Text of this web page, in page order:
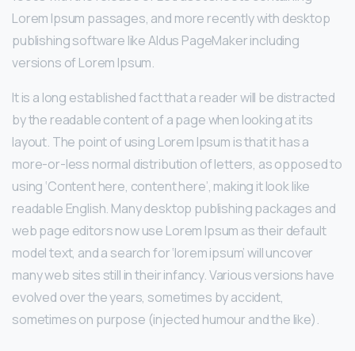
Lorem Ipsum passages, and more recently with desktop
publishing software like Aldus PageMaker including
versions of Lorem Ipsum.
It is a long established fact that a reader will be distracted
by the readable content of a page when looking at its
layout. The point of using Lorem Ipsum is that it has a
more-or-less normal distribution of letters, as opposed to
using ‘Content here, content here’, making it look like
readable English. Many desktop publishing packages and
web page editors now use Lorem Ipsum as their default
model text, and a search for ‘lorem ipsum’ will uncover
many web sites still in their infancy. Various versions have
evolved over the years, sometimes by accident,
sometimes on purpose (injected humour and the like).